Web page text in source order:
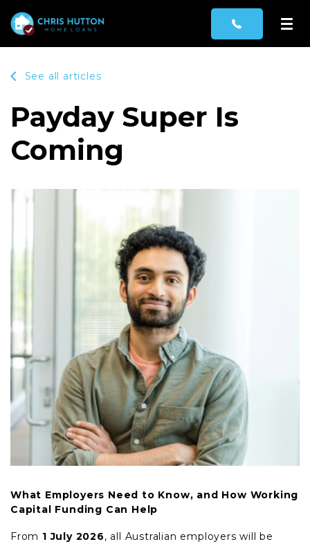
See all articles
Payday Super Is
Coming
What Employers Need to Know, and How Working
Capital Funding Can Help
From 1 July 2026, all Australian employers will be